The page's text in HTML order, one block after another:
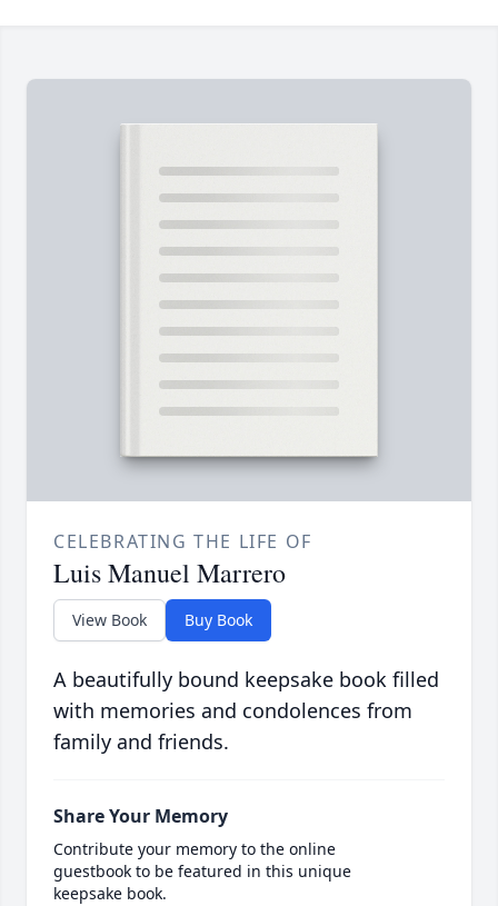
CELEBRATING THE LIFE OF
Luis Manuel Marrero
View Book Buy Book
A beautifully bound keepsake book filled
with memories and condolences from
family and friends.
Share Your Memory
Contribute your memory to the online
guestbook to be featured in this unique
keepsake book.